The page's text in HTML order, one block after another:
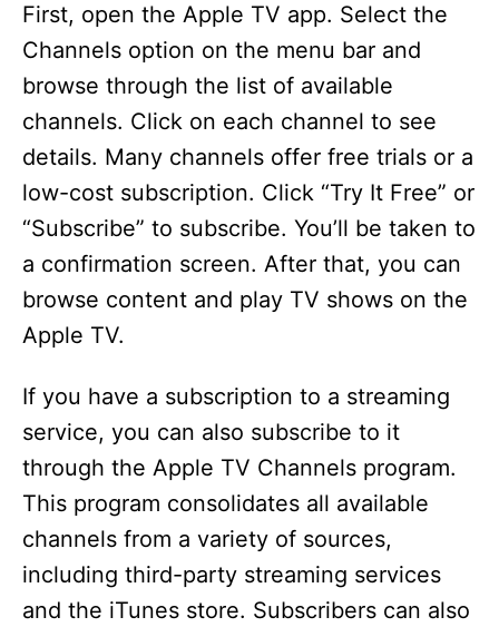
First, open the Apple TV app. Select the
Channels option on the menu bar and
browse through the list of available
channels. Click on each channel to see
details. Many channels offer free trials or a
low-cost subscription. Click “Try It Free” or
“Subscribe” to subscribe. You’ll be taken to
a confirmation screen. After that, you can
browse content and play TV shows on the
Apple TV.
If you have a subscription to a streaming
service, you can also subscribe to it
through the Apple TV Channels program.
This program consolidates all available
channels from a variety of sources,
including third-party streaming services
and the iTunes store. Subscribers can also